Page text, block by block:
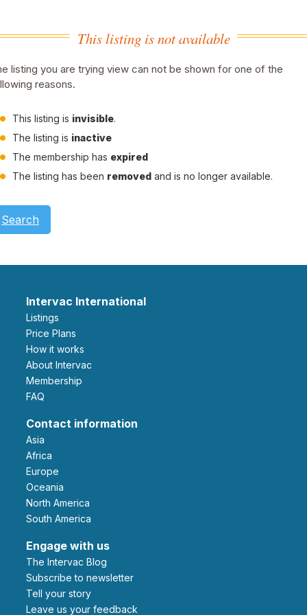
This listing is not available
listing you are trying view can not be shown for one of the
reasons.
This listing is invisible.
The listing is inactive
The membership has expired
The listing has been removed and is no longer available.
Search
Intervac International
Listings
Price Plans
How it works
About Intervac
Membership
FAQ
Contact information
Asia
Africa
Europe
Oceania
North America
South America
Engage with us
The Intervac Blog
Subscribe to newsletter
Tell your story
leave us your feedback